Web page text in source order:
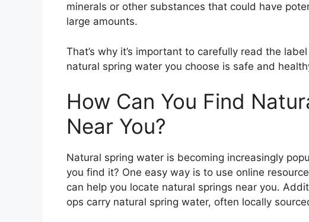
minerals or other substances that could have
large amounts.
That’s why it’s important to carefully read the
natural spring water you choose is safe and
How Can You Find
Near You?
Natural spring water is becoming increasingly
you find it? One easy way is to use online
can help you locate natural springs near you.
ops carry natural spring water, often locally